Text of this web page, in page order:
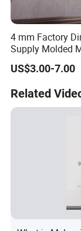
4 mm Factory
Supply Molded
HDF Door Skin
US$3.00-7.00
Related